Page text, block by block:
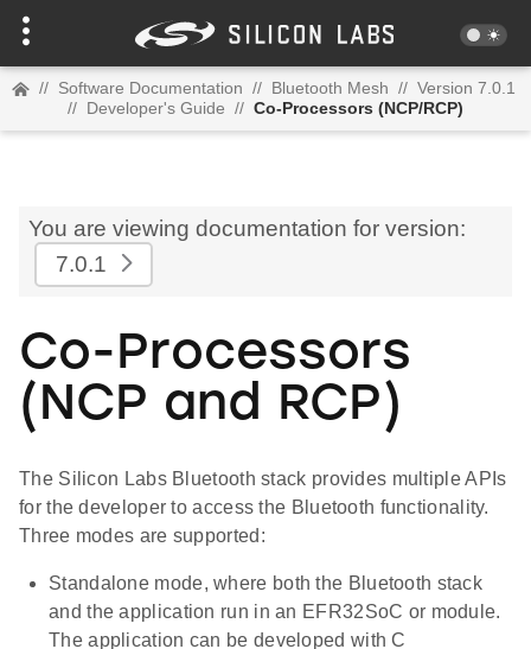
// Software Documentation // Bluetooth Mesh // Version 7.0.1
// Developer's Guide // Co-Processors (NCP/RCP)
You are viewing documentation for version:
7.0.1
Co-Processors
(NCP and RCP)
The Silicon Labs Bluetooth stack provides multiple APIs
for the developer to access the Bluetooth functionality.
Three modes are supported:
Standalone mode, where both the Bluetooth stack
and the application run in an EFR32SoC or module.
The application can be developed with C